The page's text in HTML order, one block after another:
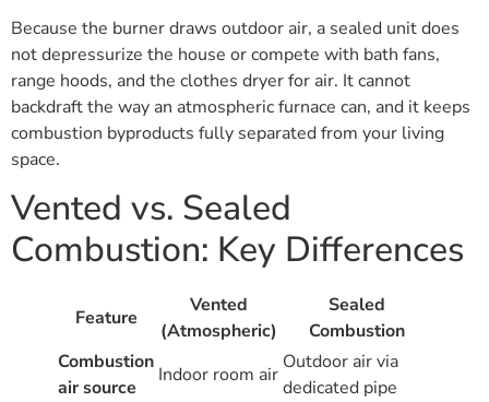
Because the burner draws outdoor air, a sealed unit does
not depressurize the house or compete with bath fans,
range hoods, and the clothes dryer for air. It cannot
backdraft the way an atmospheric furnace can, and it keeps
combustion byproducts fully separated from your living
space.
Vented vs. Sealed
Combustion: Key Differences
Feature
Vented
(Atmospheric)
Sealed
Combustion
Combustion
air source
Indoor room air
Outdoor air via
dedicated pipe